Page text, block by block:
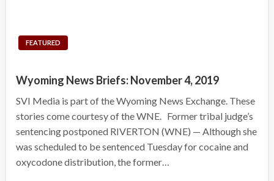
FEATURED
Wyoming News Briefs: November 4, 2019
SVI Media is part of the Wyoming News Exchange. These
stories come courtesy of the WNE. Former tribal judge’s
sentencing postponed RIVERTON (WNE) — Although she
was scheduled to be sentenced Tuesday for cocaine and
oxycodone distribution, the former…